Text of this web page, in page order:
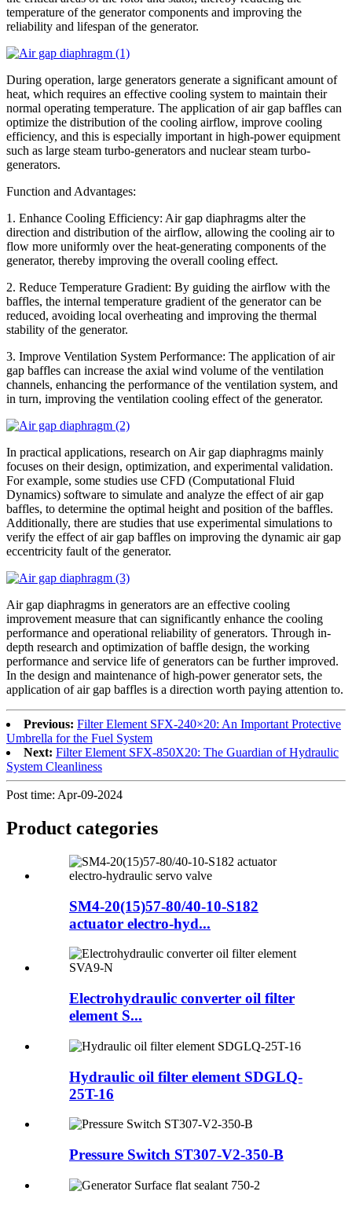
temperature of the generator components and improving the
reliability and lifespan of the generator.
During operation, large generators generate a significant amount of
heat, which requires an effective cooling system to maintain their
normal operating temperature. The application of air gap baffles can
optimize the distribution of the cooling airflow, improve cooling
efficiency, and this is especially important in high-power equipment
such as large steam turbo-generators and nuclear steam turbo-
generators.
Function and Advantages:
1. Enhance Cooling Efficiency: Air gap diaphragms alter the
direction and distribution of the airflow, allowing the cooling air to
flow more uniformly over the heat-generating components of the
generator, thereby improving the overall cooling effect.
2. Reduce Temperature Gradient: By guiding the airflow with the
baffles, the internal temperature gradient of the generator can be
reduced, avoiding local overheating and improving the thermal
stability of the generator.
3. Improve Ventilation System Performance: The application of air
gap baffles can increase the axial wind volume of the ventilation
channels, enhancing the performance of the ventilation system, and
in turn, improving the ventilation cooling effect of the generator.
In practical applications, research on Air gap diaphragms mainly
focuses on their design, optimization, and experimental validation.
For example, some studies use CFD (Computational Fluid
Dynamics) software to simulate and analyze the effect of air gap
baffles, to determine the optimal height and position of the baffles.
Additionally, there are studies that use experimental simulations to
verify the effect of air gap baffles on improving the dynamic air gap
eccentricity fault of the generator.
Air gap diaphragms in generators are an effective cooling
improvement measure that can significantly enhance the cooling
performance and operational reliability of generators. Through in-
depth research and optimization of baffle design, the working
performance and service life of generators can be further improved.
In the design and maintenance of high-power generator sets, the
application of air gap baffles is a direction worth paying attention to.
Previous: Filter Element SFX-240×20: An Important Protective
Umbrella for the Fuel System
Next: Filter Element SFX-850X20: The Guardian of Hydraulic
System Cleanliness
Post time: Apr-09-2024
Product categories
SM4-20(15)57-80/40-10-S182
actuator electro-hyd...
Electrohydraulic converter oil filter
element S...
Hydraulic oil filter element SDGLQ-
25T-16
Pressure Switch ST307-V2-350-B